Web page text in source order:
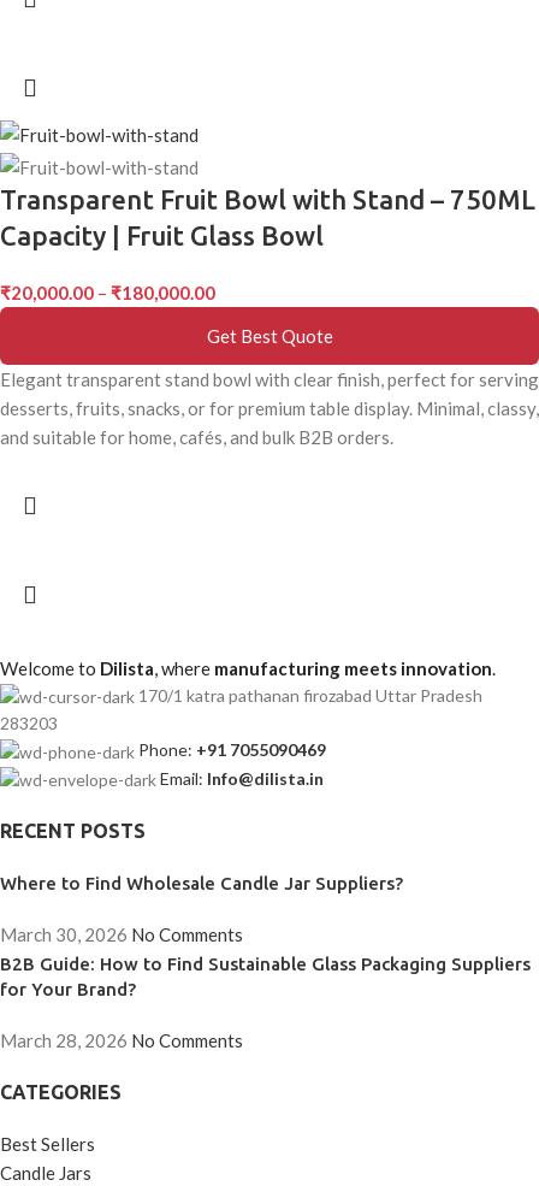
Transparent Fruit Bowl with Stand – 750ML
Capacity | Fruit Glass Bowl
₹20,000.00 – ₹180,000.00
Get Best Quote
Elegant transparent stand bowl with clear finish, perfect for serving
desserts, fruits, snacks, or for premium table display. Minimal, classy,
and suitable for home, cafés, and bulk B2B orders.
Welcome to Dilista, where manufacturing meets innovation.
170/1 katra pathanan firozabad Uttar Pradesh
283203
Phone: +91 7055090469
Email: Info@dilista.in
RECENT POSTS
Where to Find Wholesale Candle Jar Suppliers?
March 30, 2026 No Comments
B2B Guide: How to Find Sustainable Glass Packaging Suppliers
for Your Brand?
March 28, 2026 No Comments
CATEGORIES
Best Sellers
Candle Jars